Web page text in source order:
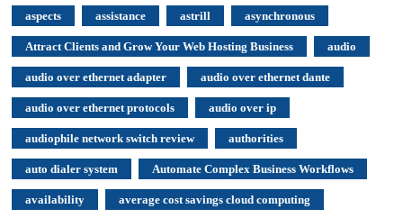
aspects assistance astrill asynchronous
Attract Clients and Grow Your Web Hosting Business audio
audio over ethernet adapter audio over ethernet dante
audio over ethernet protocols audio over ip
audiophile network switch review authorities
auto dialer system Automate Complex Business Workflows
availability average cost savings cloud computing